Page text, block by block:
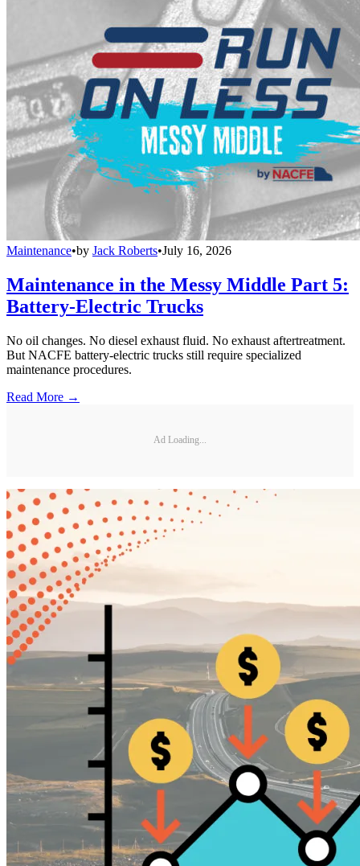
Maintenance•by Jack Roberts•July 16, 2026
Maintenance in the Messy Middle Part 5:
Battery-Electric Trucks
No oil changes. No diesel exhaust fluid. No exhaust aftertreatment.
But NACFE battery-electric trucks still require specialized
maintenance procedures.
Read More →
Ad Loading...